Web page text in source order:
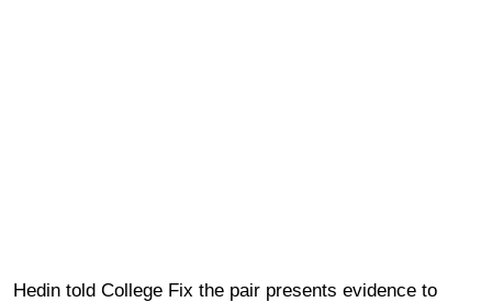
Hedin told College Fix the pair presents evidence to